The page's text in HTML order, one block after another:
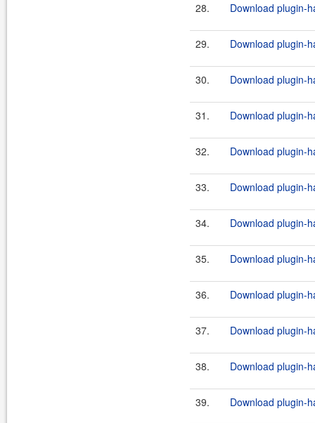
28. Download plugin-
29. Download plugin-
30. Download plugin-
31. Download plugin-
32. Download plugin-
33. Download plugin-
34. Download plugin-
35. Download plugin-
36. Download plugin-
37. Download plugin-
38. Download plugin-
39. Download plugin-